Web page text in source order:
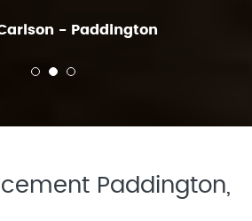
- Paddington
Paddington,